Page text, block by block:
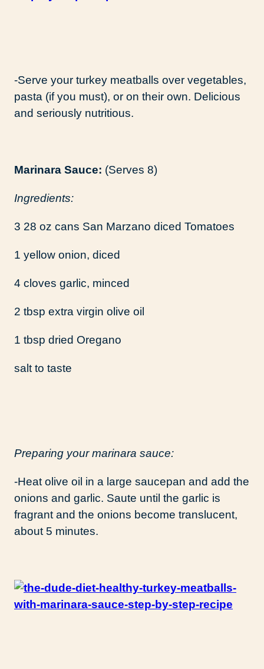
-Serve your turkey meatballs over vegetables,
pasta (if you must), or on their own. Delicious
and seriously nutritious.
Marinara Sauce: (Serves 8)
Ingredients:
3 28 oz cans San Marzano diced Tomatoes
1 yellow onion, diced
4 cloves garlic, minced
2 tbsp extra virgin olive oil
1 tbsp dried Oregano
salt to taste
Preparing your marinara sauce:
-Heat olive oil in a large saucepan and add the
onions and garlic. Saute until the garlic is
fragrant and the onions become translucent,
about 5 minutes.